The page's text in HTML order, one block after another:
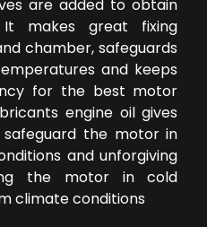
are added to obtain
makes great fixing
chamber, safeguards
and keeps
for the best motor
engine oil gives
the motor in
and unforgiving
the motor in cold
climate conditions